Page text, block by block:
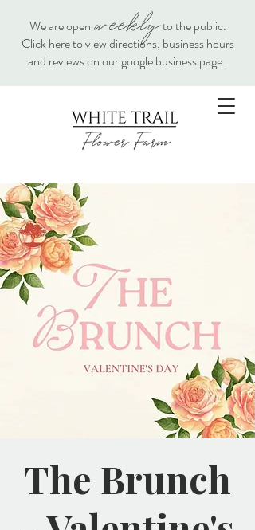
We are open weeklyto the public.
Clickhereto view directions, business hours
and reviews on our google business page.
The Brunch